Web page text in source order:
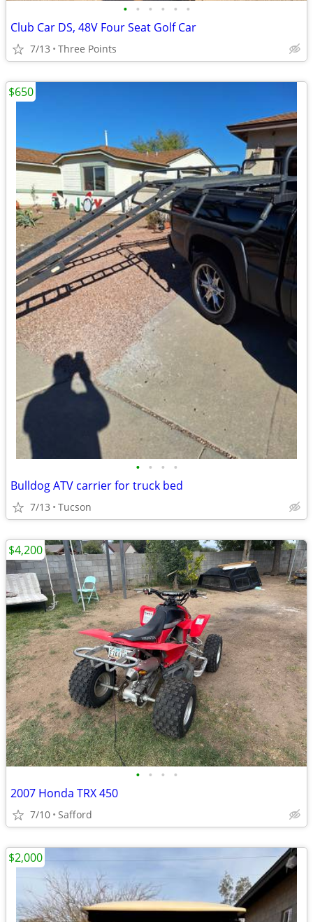
• • • • • •
Club Car DS, 48V Four Seat Golf Car
7/13 Three Points
• • • •
Bulldog ATV carrier for truck bed
7/13 Tucson
$650
• • • •
2007 Honda TRX 450
7/10 Safford
$4,200
$2,000